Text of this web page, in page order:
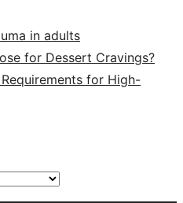
in adults
for Dessert Cravings?
for High-